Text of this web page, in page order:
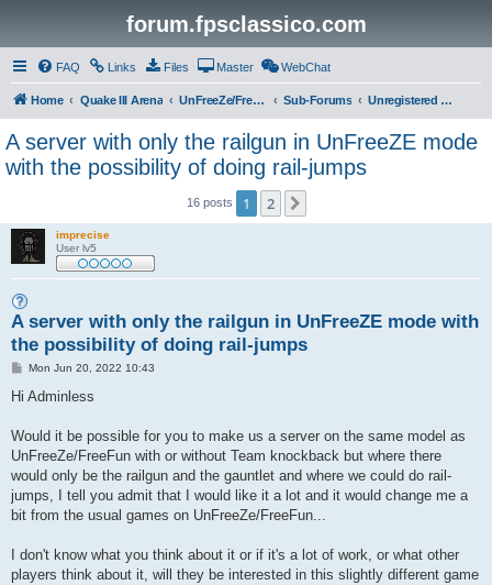
forum.fpsclassico.com
FAQ Links Files Master WebChat
Home Quake III Arena UnFreeZe/FreeFUn/glacius Game Servers Sub-Forums Unregistered Guest
A server with only the railgun in UnFreeZE mode
with the possibility of doing rail-jumps
16 posts 1 2
imprecise
User lv5
A server with only the railgun in UnFreeZE mode with
the possibility of doing rail-jumps
PMon Jun 20, 2022 10:43
Hi Adminless
Would it be possible for you to make us a server on the same model as
UnFreeZe/FreeFun with or without Team knockback but where there
would only be the railgun and the gauntlet and where we could do rail-
jumps, I tell you admit that I would like it a lot and it would change me a
bit from the usual games on UnFreeZe/FreeFun...
I don't know what you think about it or if it's a lot of work, or what other
players think about it, will they be interested in this slightly different game